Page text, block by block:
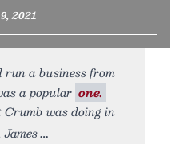
2021
run a business from
a popular one.
Crumb was doing in